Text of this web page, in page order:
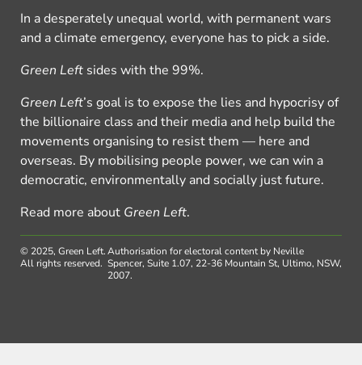
In a desperately unequal world, with permanent wars
and a climate emergency, everyone has to pick a side.
Green Left sides with the 99%.
Green Left’s goal is to expose the lies and hypocrisy of
the billionaire class and their media and help build the
movements organising to resist them — here and
overseas. By mobilising people power, we can win a
democratic, environmentally and socially just future.
Read more about Green Left.
© 2025, Green Left.
All rights reserved.
Authorisation for electoral content by Neville
Spencer, Suite 1.07, 22-36 Mountain St, Ultimo, NSW,
2007.